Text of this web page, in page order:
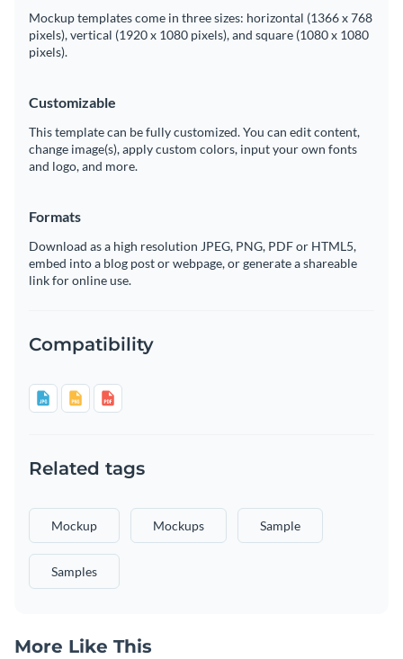
Mockup templates come in three sizes: horizontal (1366 x 768
pixels), vertical (1920 x 1080 pixels), and square (1080 x 1080
pixels).
Customizable
This template can be fully customized. You can edit content,
change image(s), apply custom colors, input your own fonts
and logo, and more.
Formats
Download as a high resolution JPEG, PNG, PDF or HTML5,
embed into a blog post or webpage, or generate a shareable
link for online use.
Compatibility
Related tags
Mockup Mockups Sample
Samples
More Like This